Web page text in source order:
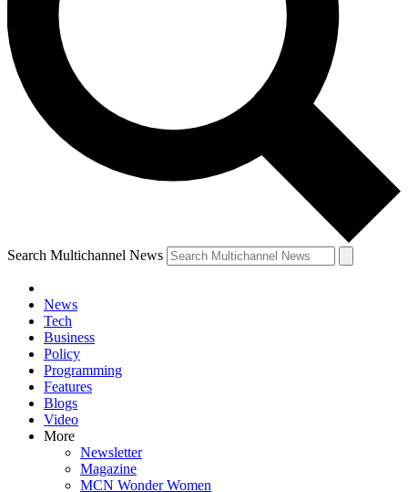
Search Multichannel News
News
Tech
Business
Policy
Programming
Features
Blogs
Video
More
Newsletter
Magazine
MCN Wonder Women